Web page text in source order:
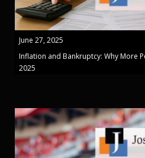
June 27, 2025
Inflation and Bankruptcy: Why More
2025